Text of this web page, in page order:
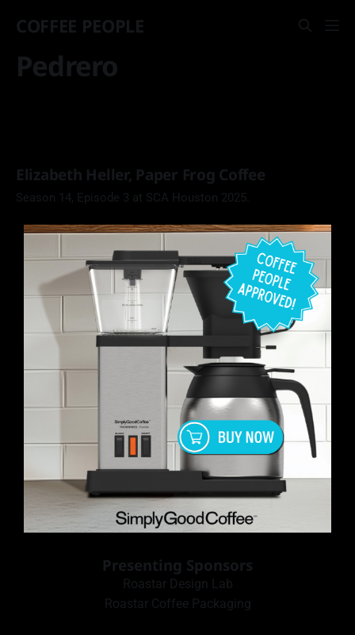
COFFEE PEOPLE
Pedrero
Elizabeth Heller, Paper Frog Coffee
Season 14, Episode 3 at SCA Houston 2025.
Presenting Sponsors
Roastar Design Lab
Roastar Coffee Packaging